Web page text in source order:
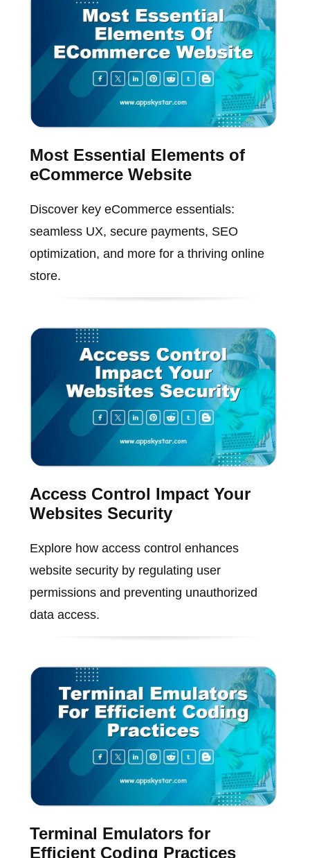
Most Essential Elements of
eCommerce Website
Discover key eCommerce essentials:
seamless UX, secure payments, SEO
optimization, and more for a thriving online
store.
Access Control Impact Your
Websites Security
Explore how access control enhances
website security by regulating user
permissions and preventing unauthorized
data access.
Terminal Emulators for
Efficient Coding Practices